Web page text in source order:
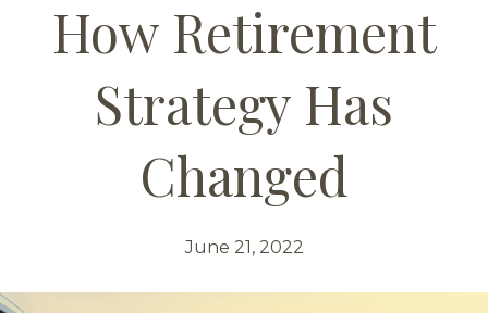
How Retirement
Strategy Has
Changed
June 21, 2022